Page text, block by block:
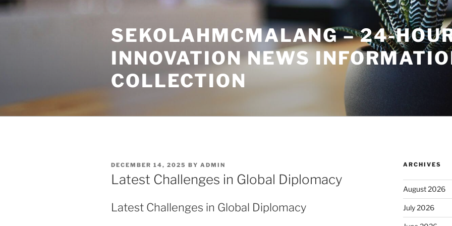
Skip
to
SEKOLAHMCMALANG – 24-
INNOVATION NEWS
COLLECTION
POSTED
ON
DECEMBER 14, 2025 BY ADMIN
Latest Challenges in Global Diplomacy
Latest Challenges in Global Diplomacy
ARCHIVES
August 2026
July 2026